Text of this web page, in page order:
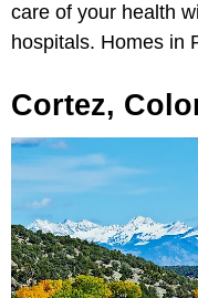
care of your health
hospitals. Homes in
Cortez,